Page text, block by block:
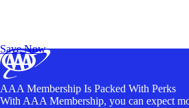
Save Now
AAA Membership Is Packed With Perks
With AAA Membership, you can expect